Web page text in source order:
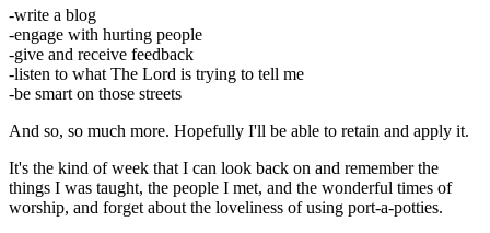
-write a blog
-engage with hurting people
-give and receive feedback
-listen to what The Lord is trying to tell me
-be smart on those streets
And so, so much more. Hopefully I'll be able to retain and apply it.
It's the kind of week that I can look back on and remember the
things I was taught, the people I met, and the wonderful times of
worship, and forget about the loveliness of using port-a-potties.